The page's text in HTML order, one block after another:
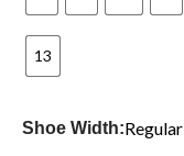
13
Shoe Width:Regular